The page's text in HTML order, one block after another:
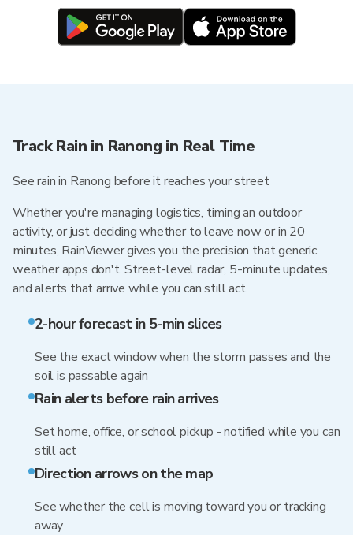
Track Rain in Ranong in Real Time
See rain in Ranong before it reaches your street
Whether you're managing logistics, timing an outdoor
activity, or just deciding whether to leave now or in 20
minutes, RainViewer gives you the precision that generic
weather apps don't. Street-level radar, 5-minute updates,
and alerts that arrive while you can still act.
2-hour forecast in 5-min slices
See the exact window when the storm passes and the
soil is passable again
Rain alerts before rain arrives
Set home, office, or school pickup - notified while you can
still act
Direction arrows on the map
See whether the cell is moving toward you or tracking
away